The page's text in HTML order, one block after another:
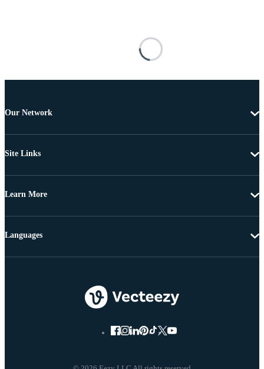
Our Network
Site Links
Learn More
Languages